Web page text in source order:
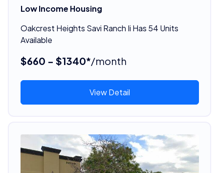
Low Income Housing
Oakcrest Heights Savi Ranch Ii Has 54 Units
Available
$660 - $1340*/month
View Detail